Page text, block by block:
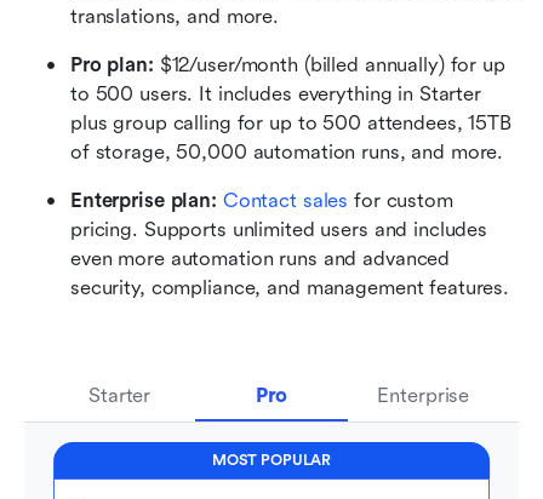
translations, and more.
Pro plan: $12/user/month (billed annually) for up
to 500 users. It includes everything in Starter
plus group calling for up to 500 attendees, 15TB
of storage, 50,000 automation runs, and more.
Enterprise plan: Contact sales for custom
pricing. Supports unlimited users and includes
even more automation runs and advanced
security, compliance, and management features.
Starter Pro Enterprise
MOST POPULAR